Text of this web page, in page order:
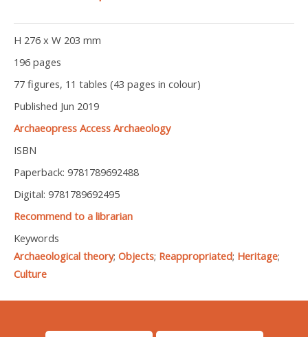
H 276 x W 203 mm
196 pages
77 figures, 11 tables (43 pages in colour)
Published Jun 2019
Archaeopress Access Archaeology
ISBN
Paperback: 9781789692488
Digital: 9781789692495
Recommend to a librarian
Keywords
Archaeological theory; Objects; Reappropriated; Heritage;
Culture